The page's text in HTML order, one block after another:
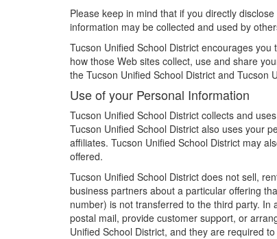
Please keep in mind that if you directly
information may be collected and used by
Tucson Unified School District encourages
how those Web sites collect, use and share
the Tucson Unified School District and Tucson
Use of your Personal Information
Tucson Unified School District collects and
Tucson Unified School District also uses your
affiliates. Tucson Unified School District may
offered.
Tucson Unified School District does not sell,
business partners about a particular offering
number) is not transferred to the third party.
postal mail, provide customer support, or
Unified School District, and they are required